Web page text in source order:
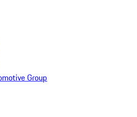
Group